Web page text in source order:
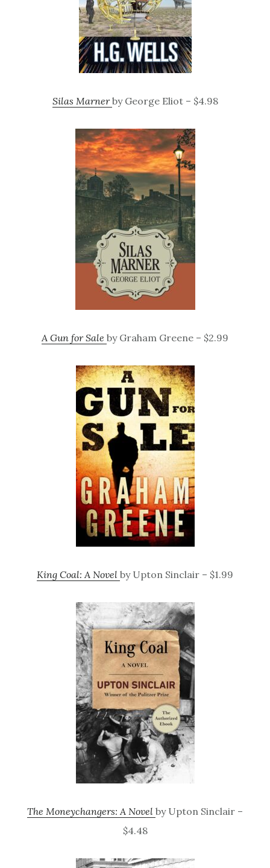
Silas Marnerby George Eliot – $4.98
A Gun for Sale by Graham Greene – $2.99
King Coal: A Novel by Upton Sinclair – $1.99
The Moneychangers: A Novel by Upton Sinclair –
$4.48